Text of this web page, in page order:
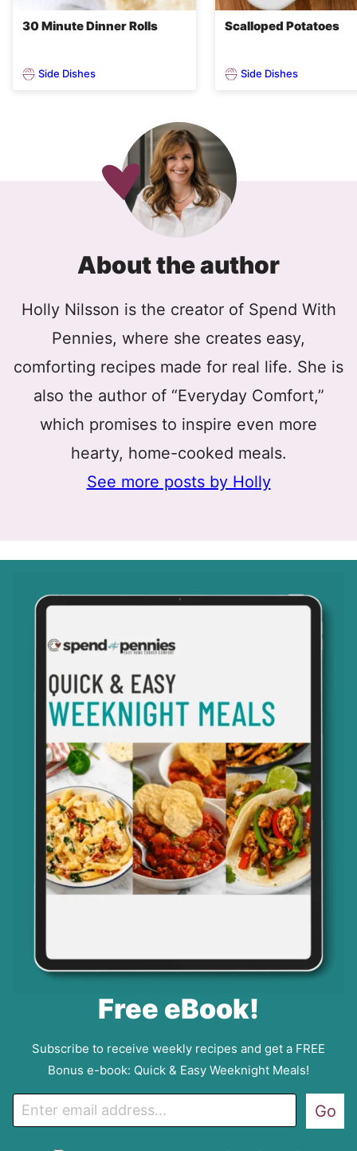
30 Minute Dinner Rolls
Side Dishes
Scalloped Potatoes
Side Dishes
About the author
Holly Nilsson is the creator of Spend With
Pennies, where she creates easy,
comforting recipes made for real life. She is
also the author of “Everyday Comfort,”
which promises to inspire even more
hearty, home-cooked meals.
See more posts by Holly
Free eBook!
Subscribe to receive weekly recipes and get a FREE
Bonus e-book: Quick & Easy Weeknight Meals!
Go